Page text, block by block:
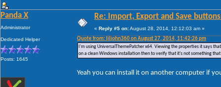
Panda X
Administrator
Dedicated Helper
Posts: 1645
Re: Import, Export and Save
« Reply #5 on:August 28, 2014, 12:12:03 am »
Quote from: liljohn360 on August 27, 2014, 11:42:26 pm
I'm using UniversalThemePatcher x64. Viewing the properties it says
on a clean Windows installation then to verify that it's not something
Yeah you can install it on another computer if